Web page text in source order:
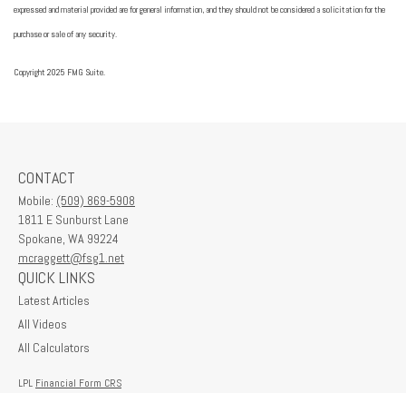
expressed and material provided are for general information, and they should not be considered a solicitation for the
purchase or sale of any security.
Copyright 2025 FMG Suite.
CONTACT
Mobile: (509) 869-5908
1811 E Sunburst Lane
Spokane, WA 99224
mcraggett@fsg1.net
QUICK LINKS
Latest Articles
All Videos
All Calculators
LPL Financial Form CRS